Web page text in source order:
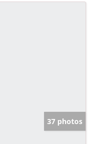
37 photos